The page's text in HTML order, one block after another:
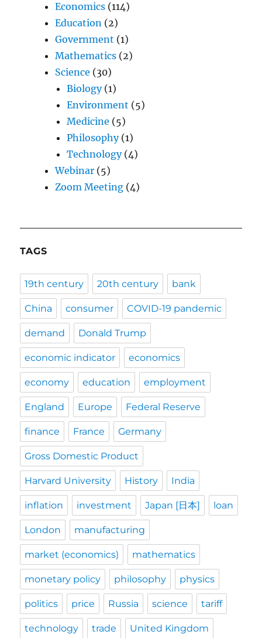
Economics (114)
Education (2)
Government (1)
Mathematics (2)
Science (30)
Biology(1)
Environment (5)
Medicine (5)
Philosophy(1)
Technology(4)
Webinar (5)
Zoom Meeting (4)
TAGS
19th century 20th century bank
China consumer COVID-19 pandemic
demand Donald Trump
economic indicator economics
economy education employment
England Europe Federal Reserve
finance France Germany
Gross Domestic Product
Harvard University History India
inflation investment Japan [日本] loan
London manufacturing
market (economics) mathematics
monetary policy philosophy physics
politics price Russia science tariff
technology trade United Kingdom